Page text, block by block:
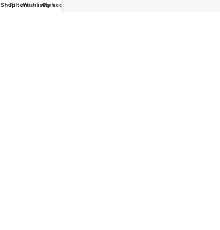
ShopFiltersWishlistCart
My account